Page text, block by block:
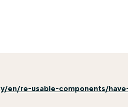
en/re-usable-components/